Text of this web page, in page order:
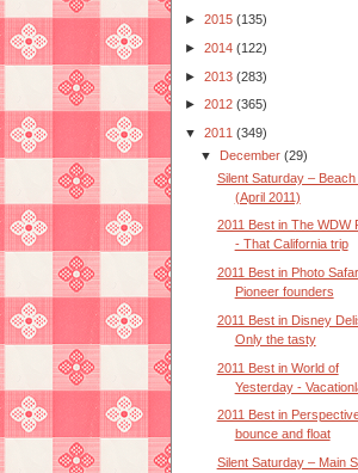
► 2015 (135)
► 2014 (122)
► 2013 (283)
► 2012 (365)
▼ 2011 (349)
▼ December(29)
Silent Saturday – Beach
(April 2011)
2011 Best in The WDW
- That California trip
2011 Best in Photo
Pioneer founders
2011 Best in Disney
Only the tasty
2011 Best in World of
Yesterday -
2011 Best in
bounce and float
Silent Saturday – Main